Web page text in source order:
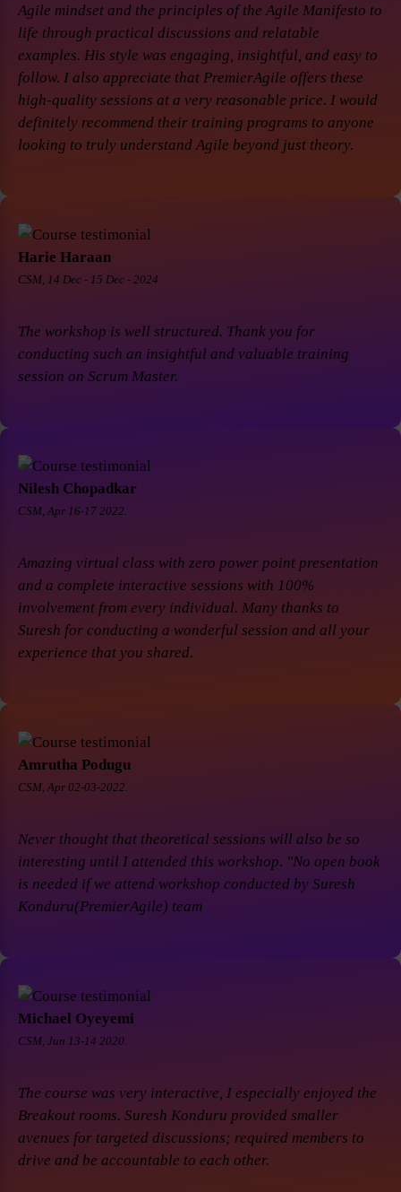
Agile mindset and the principles of the Agile Manifesto to
life through practical discussions and relatable
examples. His style was engaging, insightful, and easy to
follow. I also appreciate that PremierAgile offers these
high-quality sessions at a very reasonable price. I would
definitely recommend their training programs to anyone
looking to truly understand Agile beyond just theory.
Harie Haraan
CSM, 14 Dec - 15 Dec - 2024
The workshop is well structured. Thank you for
conducting such an insightful and valuable training
session on Scrum Master.
Nilesh Chopadkar
CSM, Apr 16-17 2022.
Amazing virtual class with zero power point presentation
and a complete interactive sessions with 100%
involvement from every individual. Many thanks to
Suresh for conducting a wonderful session and all your
experience that you shared.
Amrutha Podugu
CSM, Apr 02-03-2022.
Never thought that theoretical sessions will also be so
interesting until I attended this workshop. "No open book
is needed if we attend workshop conducted by Suresh
Konduru(PremierAgile) team
Michael Oyeyemi
CSM, Jun 13-14 2020.
The course was very interactive, I especially enjoyed the
Breakout rooms. Suresh Konduru provided smaller
avenues for targeted discussions; required members to
drive and be accountable to each other.